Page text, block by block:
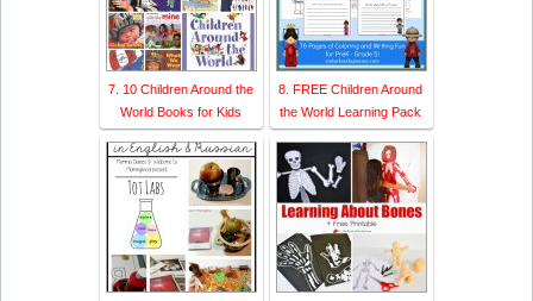
7. 10 Children Around the
World Books for Kids
8. FREE Children Around
the World Learning Pack